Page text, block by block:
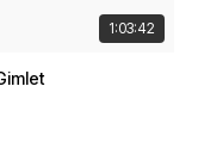
1:03:42